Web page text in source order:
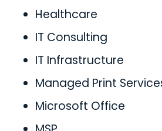
Healthcare
IT Consulting
IT Infrastructure
Managed Print
Microsoft Office